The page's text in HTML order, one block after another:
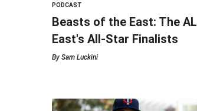
PODCAST
Beasts of the East: The AL
East's All-Star Finalists
By Sam Luckini